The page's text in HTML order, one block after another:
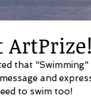
that
and
to swim too!